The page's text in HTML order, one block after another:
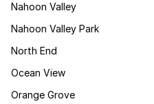
Nahoon Valley
Nahoon Valley Park
North End
Ocean View
Orange Grove